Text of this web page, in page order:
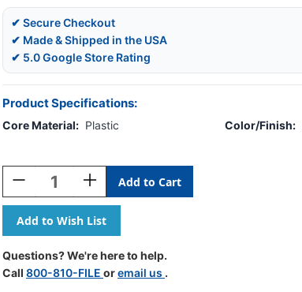
✔ Secure Checkout
✔ Made & Shipped in the USA
✔ 5.0 Google Store Rating
Product Specifications:
Core Material: Plastic Color/Finish:
Stock:
Decrease
Quantity
Of
Metallic
Permanent
Markers,
Chisel
Tip,
Increase
Quantity
Of
Metallic
Permanent
Markers,
Chisel
Tip,
Questions? We're here to help.
Call 800-810-FILE oremail us .